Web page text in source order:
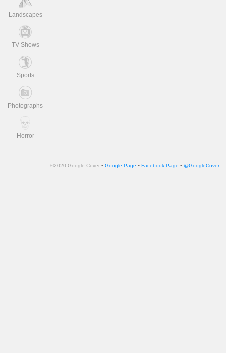
Landscapes
TV Shows
Sports
Photographs
Horror
©2020 Google Cover - Google Page - Facebook Page - @GoogleCover